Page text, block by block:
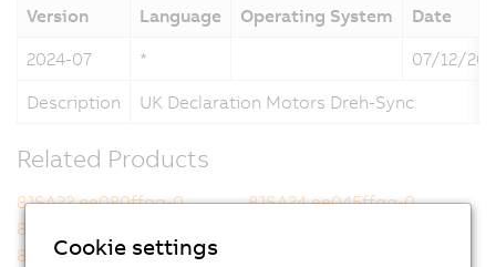
Version Language Operating System
Date
2024-07
*
07/12/
Description
UK Declaration Motors Dreh-Sync
Related Products
8JSA22.ee080ffgg-0
8JSA24.ee045ffgg-0
8JSA24.ee080ffgg-0
8JSA32.ee030ffgg-0
Cookie settings